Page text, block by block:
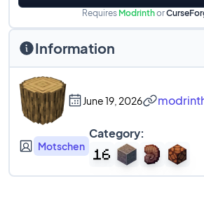
Requires Modrinthor
Information
June 19, 2026
Motschen
Category: